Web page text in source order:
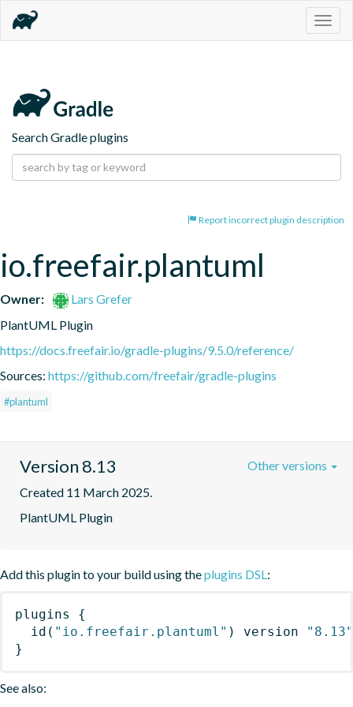
Search Gradle plugins
Report incorrect plugin description
io.freefair.plantuml
Owner:
Lars Grefer
PlantUML Plugin
https://docs.freefair.io/gradle-plugins/9.5.0/reference/
Sources: https://github.com/freefair/gradle-plugins
#plantuml
Version 8.13
Created 11 March 2025.
PlantUML Plugin
Other versions
Add this plugin to your build using theplugins DSL:
plugins
{
id ( "io.freefair.plantuml" ) version
"8.13"
}
See also: